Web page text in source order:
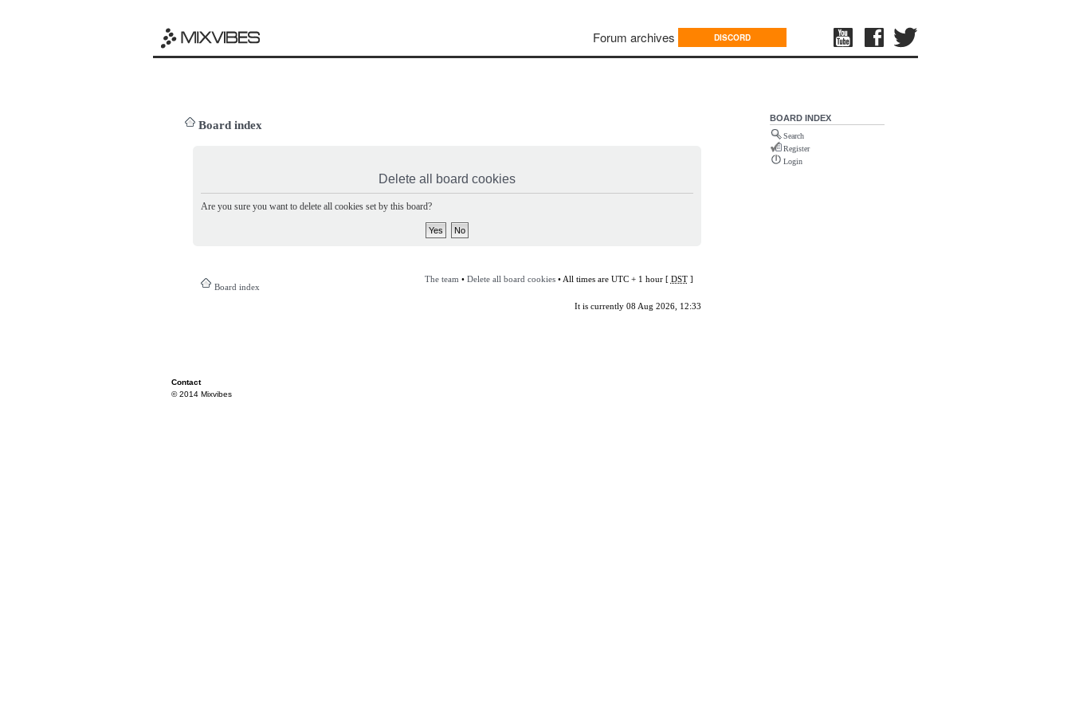
Forum archives DISCORD
Board index
Delete all board cookies
Are you sure you want to delete all cookies set by this board?
Board index
The team • Delete all board cookies• All times are UTC + 1 hour [ DST]
It is currently 08 Aug 2026, 12:33
BOARD INDEX
Search
Register
Login
Contact
© 2014 Mixvibes